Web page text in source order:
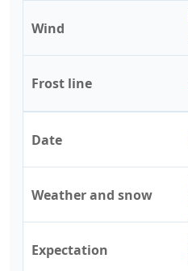
Wind
Frost line
Date
Weather and snow
Expectation